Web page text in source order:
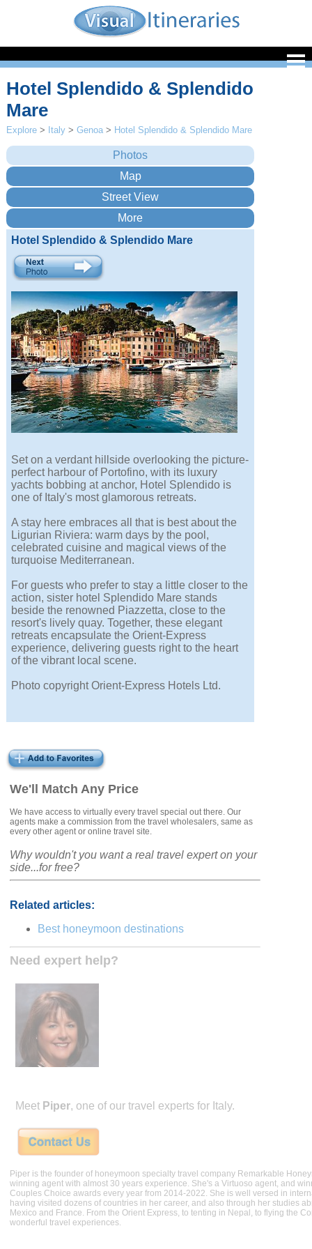
We'll Match Any Price
We have access to virtually every travel special out there. Our
agents make a commission from the travel wholesalers, same as
every other agent or online travel site.
Why wouldn't you want a real travel expert on your
side...for free?
Related articles:
Best honeymoon destinations
Need expert help?
Meet Piper, one of our travel experts for Italy.
Piper is the founder of honeymoon specialty travel company Remarkable
winning agent with almost 30 years experience. She's a Virtuoso agent, and
Couples Choice awards every year from 2014-2022. She is well versed in
having visited dozens of countries in her career, and also through her studies
Mexico and France. From the Orient Express, to tenting in Nepal, to flying the
wonderful travel experiences.
Hotel Splendido & Splendido
Mare
Explore > Italy >Genoa > Hotel Splendido & Splendido Mare
Hotel Splendido & Splendido Mare
Set on a verdant hillside overlooking the picture-
perfect harbour of Portofino, with its luxury
yachts bobbing at anchor, Hotel Splendido is
one of Italy's most glamorous retreats.
A stay here embraces all that is best about the
Ligurian Riviera: warm days by the pool,
celebrated cuisine and magical views of the
turquoise Mediterranean.
For guests who prefer to stay a little closer to the
action, sister hotel Splendido Mare stands
beside the renowned Piazzetta, close to the
resort's lively quay. Together, these elegant
retreats encapsulate the Orient-Express
experience, delivering guests right to the heart
of the vibrant local scene.
Photo copyright Orient-Express Hotels Ltd.